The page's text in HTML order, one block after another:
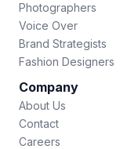
Photographers
Voice Over
Brand Strategists
Fashion Designers
Company
About Us
Contact
Careers